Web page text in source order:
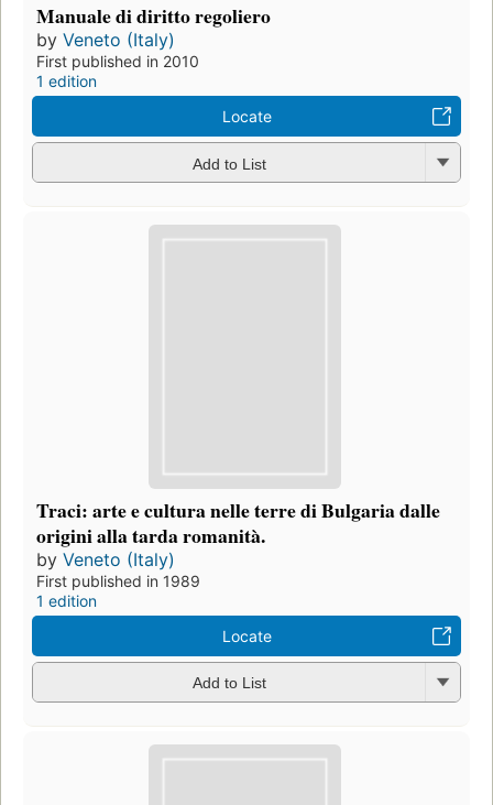
Manuale di diritto regoliero
by Veneto (Italy)
First published in 2010
1 edition
Locate
Add to List
Traci: arte e cultura nelle terre di Bulgaria dalle
origini alla tarda romanità.
by Veneto (Italy)
First published in 1989
1 edition
Locate
Add to List